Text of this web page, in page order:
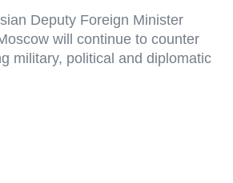
Deputy Foreign Minister
will continue to counter
military, political and diplomatic